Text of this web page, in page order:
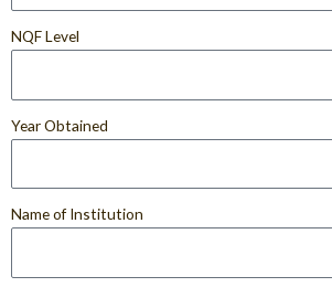
NQF Level
Year Obtained
Name of Institution